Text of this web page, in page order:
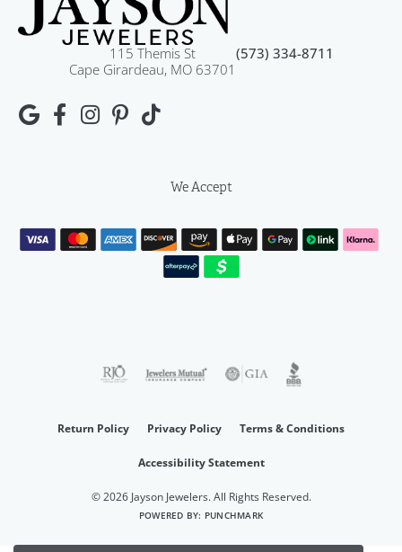
115 Themis St
Cape Girardeau, MO 63701
(573) 334-8711
We Accept
Return Policy Privacy Policy Terms & Conditions
Accessibility Statement
© 2026 Jayson Jewelers. All Rights Reserved.
POWERED BY: PUNCHMARK